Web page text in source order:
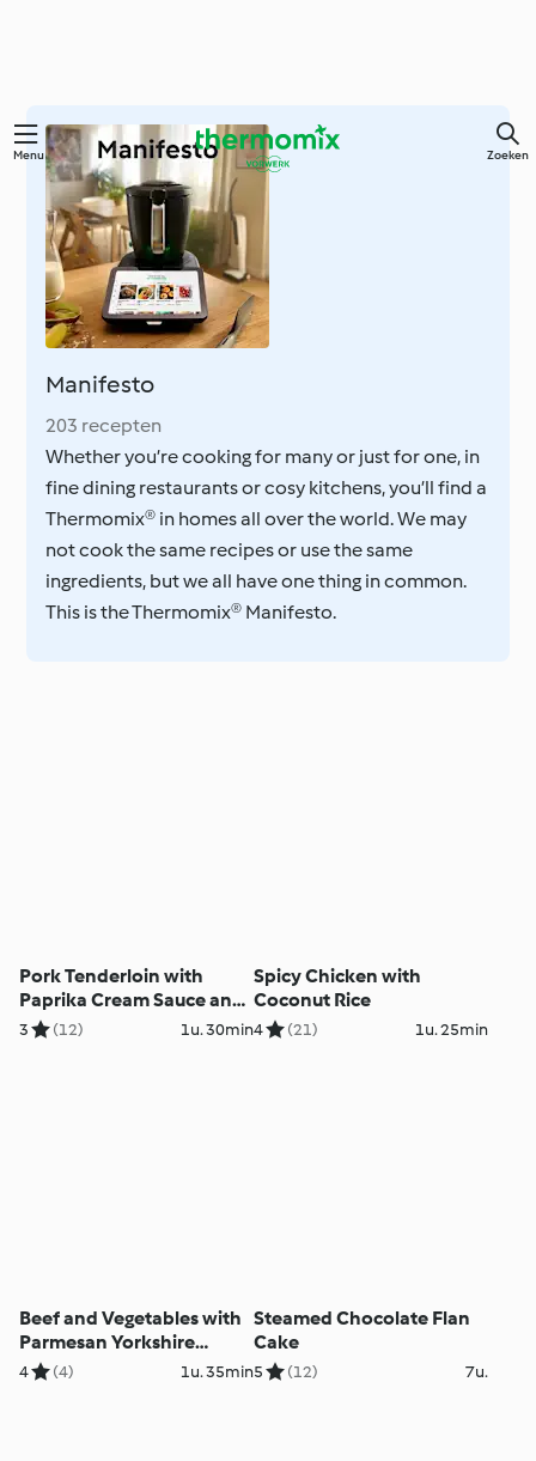
Overslaan
hoofdinhoud
Menu Zoeken
Manifesto
203 recepten
Whether you’re cooking for many or just for one, in
fine dining restaurants or cosy kitchens, you’ll find a
Thermomix® in homes all over the world. We may
not cook the same recipes or use the same
ingredients, but we all have one thing in common.
This is the Thermomix® Manifesto.
Pork Tenderloin with
Paprika Cream Sauce and
Linguine
3 (12) 1u. 30min
Spicy Chicken with
Coconut Rice
4 (21) 1u. 25min
Beef and Vegetables with
Parmesan Yorkshire
Puddings
4 (4) 1u. 35min
Steamed Chocolate Flan
Cake
5 (12) 7u.